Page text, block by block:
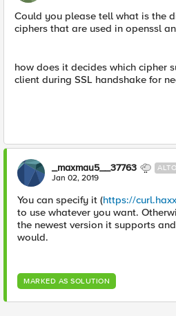
Could you please tell what is the
ciphers that are used in openssl
how does it decides which cipher
client during SSL handshake for
_maxmau5__37763
Jan 02, 2019
You can specify it (https://
to use whatever you want.
the newest version it supports
would.
MARKED AS SOLUTION